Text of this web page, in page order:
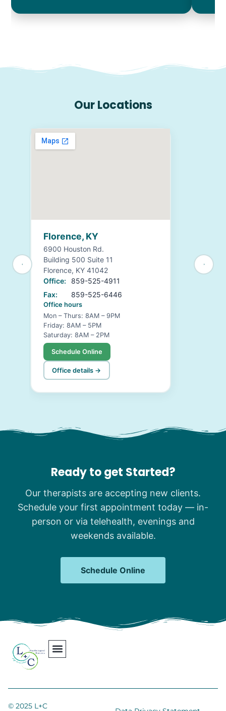
Our Locations
Florence, KY
6900 Houston Rd.
Building 500 Suite 11
Florence, KY 41042
Office:
859-525-4911
Fax:
859-525-6446
Office hours
Mon – Thurs: 8AM – 9PM
Friday: 8AM – 5PM
Saturday: 8AM – 2PM
Schedule Online
Office details →
Ready to get Started?
Our therapists are accepting new clients.
Schedule your first appointment today — in-
person or via telehealth, evenings and
weekends available.
Schedule Online
© 2025 L+C